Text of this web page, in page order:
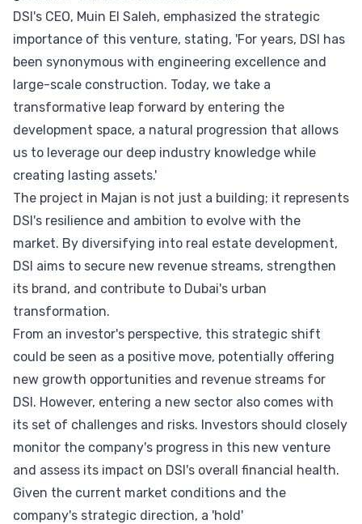
DSI's CEO, Muin El Saleh, emphasized the strategic
importance of this venture, stating, 'For years, DSI has
been synonymous with engineering excellence and
large-scale construction. Today, we take a
transformative leap forward by entering the
development space, a natural progression that allows
us to leverage our deep industry knowledge while
creating lasting assets.'
The project in Majan is not just a building; it represents
DSI's resilience and ambition to evolve with the
market. By diversifying into real estate development,
DSI aims to secure new revenue streams, strengthen
its brand, and contribute to Dubai's urban
transformation.
From an investor's perspective, this strategic shift
could be seen as a positive move, potentially offering
new growth opportunities and revenue streams for
DSI. However, entering a new sector also comes with
its set of challenges and risks. Investors should closely
monitor the company's progress in this new venture
and assess its impact on DSI's overall financial health.
Given the current market conditions and the
company's strategic direction, a 'hold'